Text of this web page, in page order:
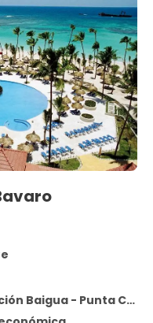
Cana Provincia La Altagracia,